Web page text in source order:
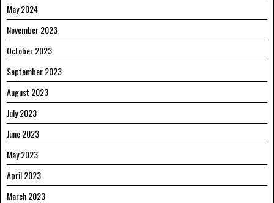
May 2024
November 2023
October 2023
September 2023
August 2023
July 2023
June 2023
May 2023
April 2023
March 2023